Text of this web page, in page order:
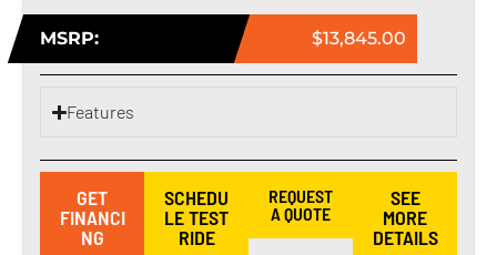
MSRP: $13,845.00
Features
GET
FINANCI
NG
SCHEDU
LE TEST
RIDE
REQUEST
A QUOTE
SEE
MORE
DETAILS